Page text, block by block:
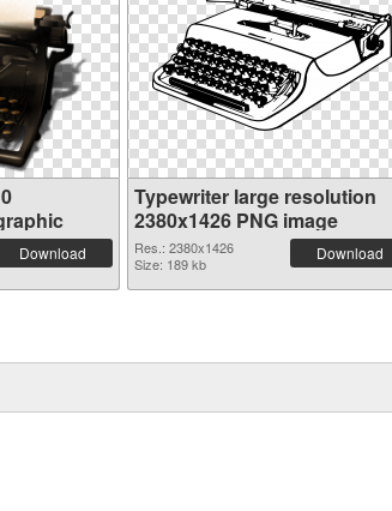
Download
Typewriter large resolution
2380x1426 PNG image
Res.: 2380x1426
Size: 189 kb
Download